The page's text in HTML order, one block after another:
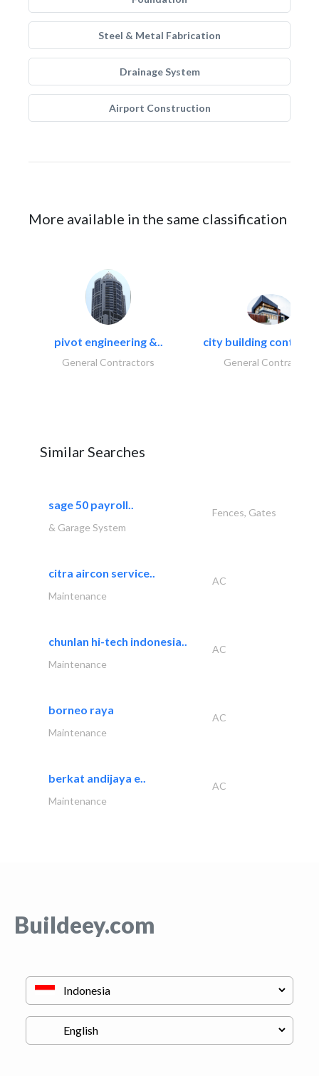
Steel & Metal Fabrication
Drainage System
Airport Construction
More available in the same classification
pivot engineering &..
General Contractors
city building
General Contractors
Similar Searches
sage 50 payroll..
Fences, Gates
& Garage System
citra aircon service..
AC
Maintenance
chunlan hi-tech indonesia..
AC
Maintenance
borneo raya
AC
Maintenance
berkat andijaya e..
AC
Maintenance
Buildeey.com